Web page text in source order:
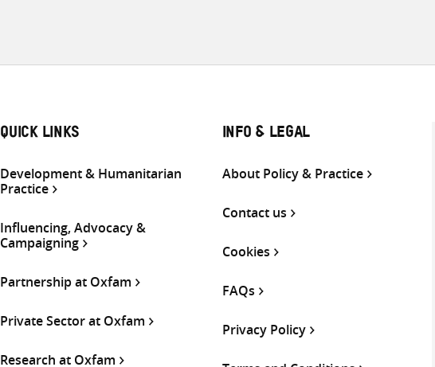
QUICK LINKS
Development & Humanitarian
Practice
Influencing, Advocacy &
Campaigning
Partnership at Oxfam
Private Sector at Oxfam
Research at Oxfam
INFO & LEGAL
About Policy & Practice
Contact us
Cookies
FAQs
Privacy Policy